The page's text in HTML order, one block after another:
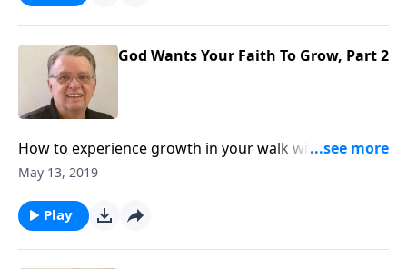
God Wants Your Faith To Grow, Part 2
How to experience growth in your walk with The
Lord.
May 13, 2019
Play